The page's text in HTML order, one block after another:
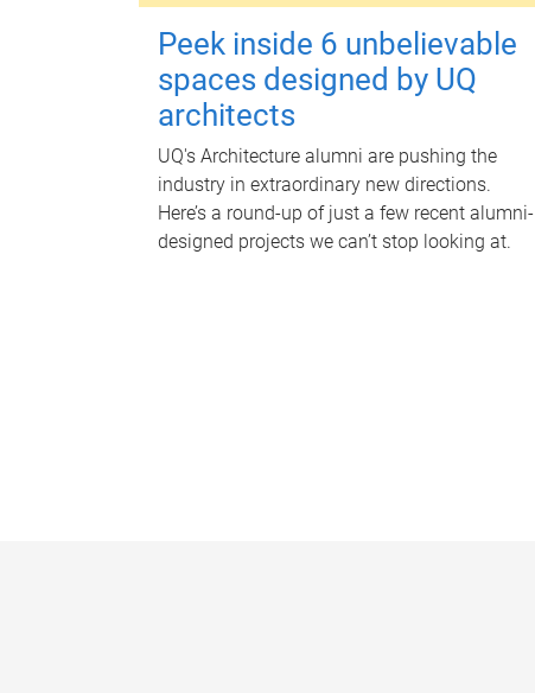
Peek inside 6 unbelievable
spaces designed by UQ
architects
UQ's Architecture alumni are pushing the
industry in extraordinary new directions.
Here’s a round-up of just a few recent alumni-
designed projects we can’t stop looking at.